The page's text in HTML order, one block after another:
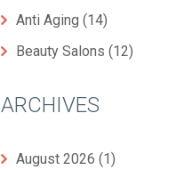
Anti Aging (14)
Beauty Salons (12)
ARCHIVES
August 2026 (1)